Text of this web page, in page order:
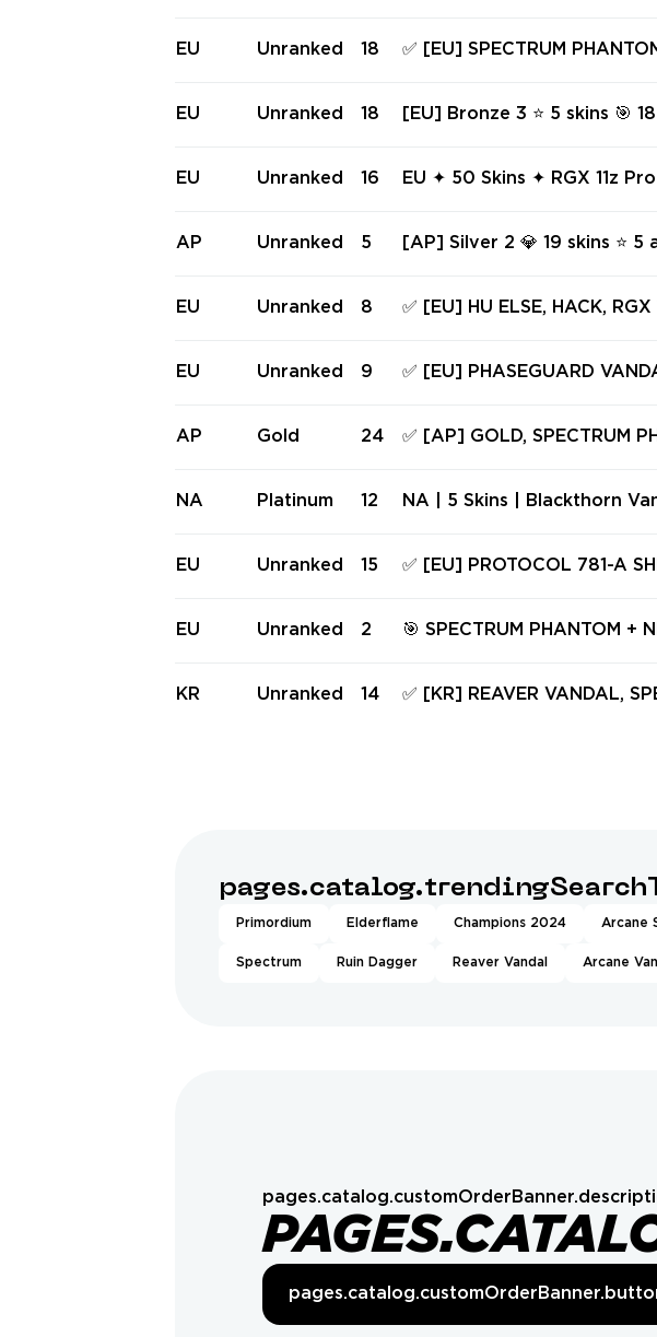
UNK SPECTRE ✅ 19 SKINS
EU Unranked 18
✅ [EU] SPECTRUM
AYFINDER SHORTY ✅ 5
EU Unranked 18
[EU] Bronze 3 ⭐ 5 skins 🎯
andal 🔥 Vendetta Ghost 🔥
EU Unranked 16
EU ✦ 50 Skins ✦ RGX 11z
1-A Phantom ✦ Oni
AP Unranked 5
[AP] Silver 2 💎 19 skins ⭐
eaver Phantom 🔥
EU Unranked 8
✅ [EU] HU ELSE, HACK, RGX
M, RGX 11Z PRO VANDAL ✅
EU Unranked 9
✅ [EU] PHASEGUARD
FE, SPECTRUM PHANTOM
AP Gold 24
✅ [AP] GOLD, SPECTRUM
RETROWAVE SHERIFF ✅ 10
NA Platinum 12
NA | 5 Skins | Blackthorn
antom | SilkLeaf Vandal |
EU Unranked 15
✅ [EU] PROTOCOL 781-A
RO OPERATOR ✅ 39 SKINS
EU Unranked 2
🎯 SPECTRUM PHANTOM +
N - EU REGION [V917]
KR Unranked 14
✅ [KR] REAVER VANDAL,
FF, FINESSE CLASSIC, RIOT
Primordium Elderflame Champions 2024 Arcane
Spectrum Ruin Dagger Reaver Vandal Arcane